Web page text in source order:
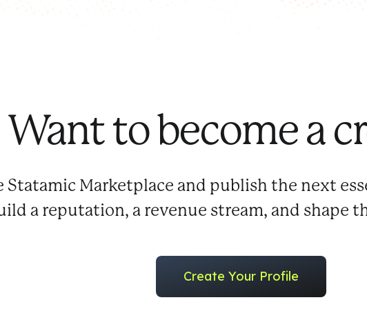
Want to become a
Statamic Marketplace and publish the next
a reputation, a revenue stream, and shape
Create Your Profile